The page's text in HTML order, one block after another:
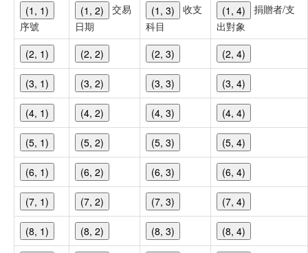
(1, 1)
序號
(1, 2)
交易
日期
(1, 3)
收支
科目
(1, 4)
捐贈者/支
出對象
(2, 1)
(2, 2) (2, 3) (2, 4)
(3, 1) (3, 2) (3, 3) (3, 4)
(4, 1) (4, 2) (4, 3) (4, 4)
(5, 1) (5, 2) (5, 3) (5, 4)
(6, 1) (6, 2) (6, 3) (6, 4)
(7, 1) (7, 2) (7, 3) (7, 4)
(8, 1) (8, 2) (8, 3) (8, 4)